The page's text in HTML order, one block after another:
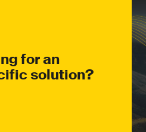
for an
solution?